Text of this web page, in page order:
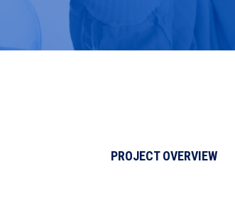
PROJECT OVERVIEW